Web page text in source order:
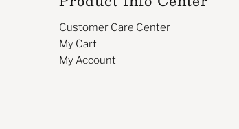
Customer Care Center
My Cart
My Account